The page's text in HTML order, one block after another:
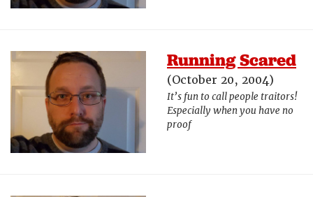
Running Scared
(October 20, 2004)
It’s fun to call people traitors!
Especially when you have no
proof